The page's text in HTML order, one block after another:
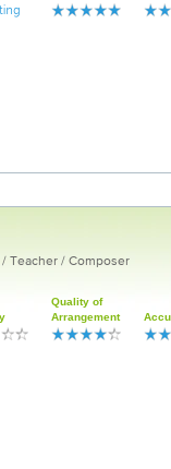
/ Teacher / Composer
Quality of
Arrangement